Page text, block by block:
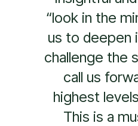
Ruby takes
journey
express their
self. Potent
the new
leadership